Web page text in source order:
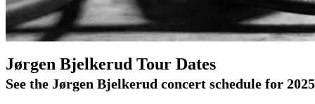
On Tour
Jørgen Bjelkerud Tour Dates
See the Jørgen Bjelkerud concert schedule for